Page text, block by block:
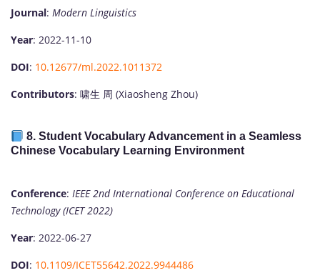
Journal: Modern Linguistics
Year: 2022-11-10
DOI: 10.12677/ml.2022.1011372
Contributors: 啸生 周 (Xiaosheng Zhou)
8.Student Vocabulary Advancement in a Seamless
Chinese Vocabulary Learning Environment
Conference: IEEE 2nd International Conference on Educational
Technology (ICET 2022)
Year: 2022-06-27
DOI: 10.1109/ICET55642.2022.9944486